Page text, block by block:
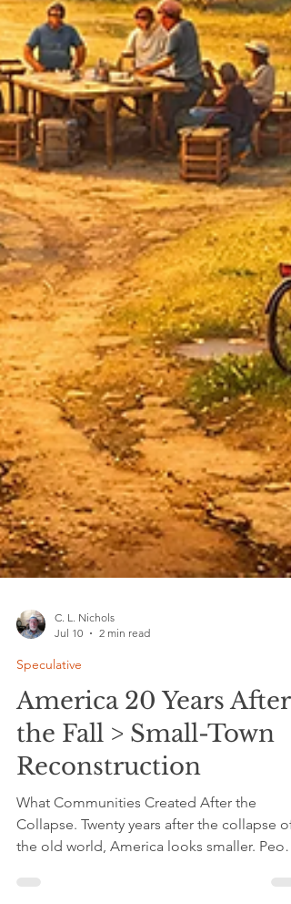
C. L. Nichols
Speculative
America 20 Years After
the Fall > Small-Town
Reconstruction
What Communities Created After the